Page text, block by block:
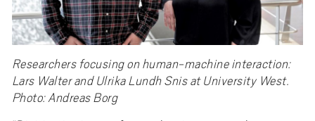
Researchers focusing on human-machine interaction:
Lars Walter and Ulrika Lundh Snis at University West.
Photo: Andreas Borg